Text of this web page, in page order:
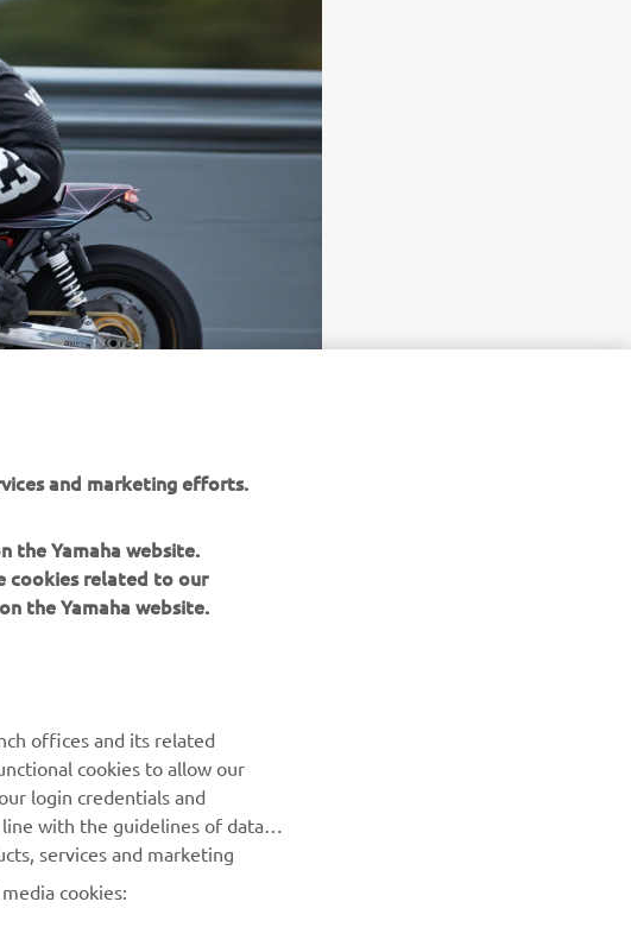
Prvi saznajte više o najnovijim ponudama, specijalnim
događajima, novim izdanjima i mnogim drugim stvarima
and marketing efforts.
the Yamaha website.
cookies related to our
the Yamaha website.
offices and its related
cookies to allow our
login credentials and
with the guidelines of data
services and marketing
cookies: